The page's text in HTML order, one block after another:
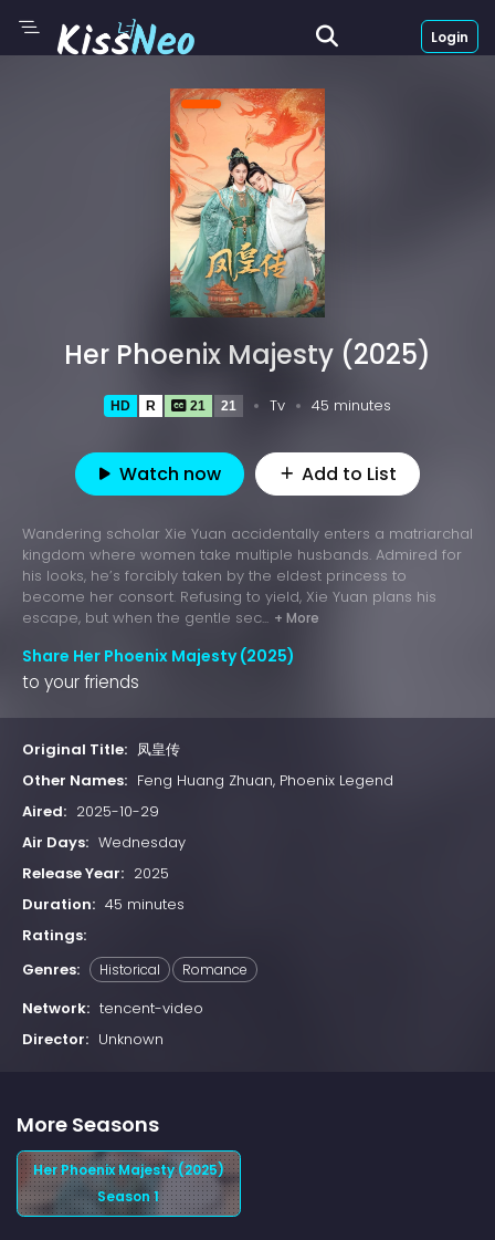
Login
Her Phoenix Majesty (2025)
HD R 21 21 Tv 45 minutes
Watch now Add to List
Wandering scholar Xie Yuan accidentally enters a matriarchal
kingdom where women take multiple husbands. Admired for
his looks, he’s forcibly taken by the eldest princess to
become her consort. Refusing to yield, Xie Yuan plans his
escape, but when the gentle sec... + More
Share Her Phoenix Majesty (2025)
to your friends
Original Title: 凤皇传
Other Names: Feng Huang Zhuan, Phoenix Legend
Aired: 2025-10-29
Air Days: Wednesday
Release Year: 2025
Duration: 45 minutes
Ratings:
Genres:
Historical Romance
Network: tencent-video
Director: Unknown
More Seasons
Her Phoenix Majesty (2025)
Season 1